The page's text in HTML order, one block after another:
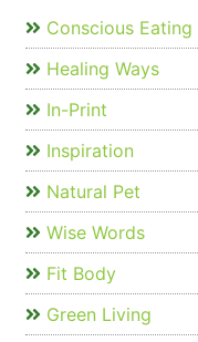
Conscious Eating
Healing Ways
In-Print
Inspiration
Natural Pet
Wise Words
Fit Body
Green Living